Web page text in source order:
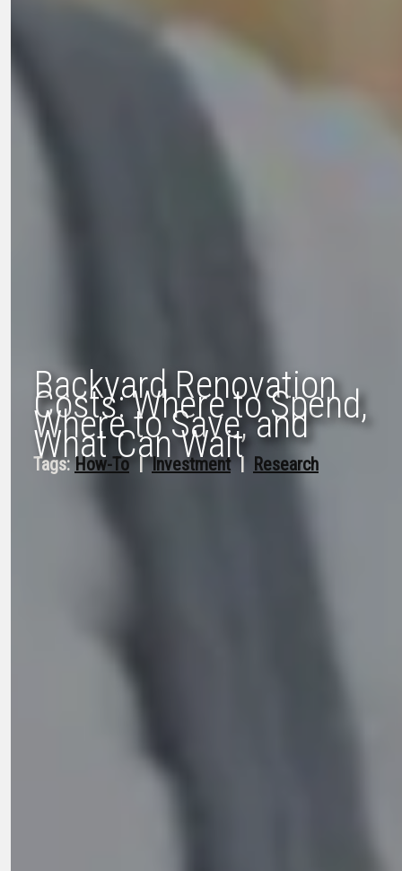
Backyard Renovation
Costs: Where to Spend,
Where to Save, and
What Can Wait
Tags: How-To
  |
Investment
  |
Research